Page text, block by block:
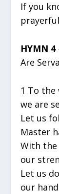
If you
HYMN 4
Are
1 To
we are
Let us
Master
With the
our
Let us
our